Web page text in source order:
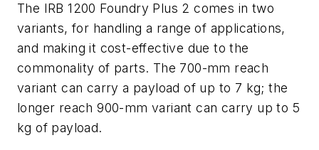
The IRB 1200 Foundry Plus 2 comes in two
variants, for handling a range of applications,
and making it cost-effective due to the
commonality of parts. The 700-mm reach
variant can carry a payload of up to 7 kg; the
longer reach 900-mm variant can carry up to 5
kg of payload.